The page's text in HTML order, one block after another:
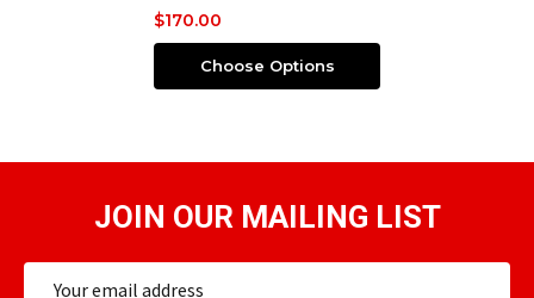
$170.00
Choose Options
JOIN OUR MAILING LIST